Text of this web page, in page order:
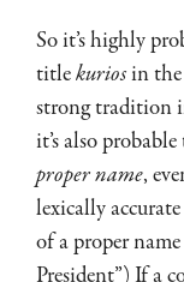
So it’s highly
titlekuriosin the
strong tradition
it’s also
proper name,
lexically
of a proper
President”) If a